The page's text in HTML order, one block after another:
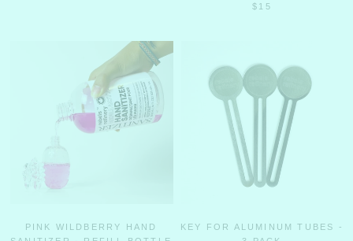
$15
PINK WILDBERRY HAND
KEY FOR ALUMINUM TUBES -